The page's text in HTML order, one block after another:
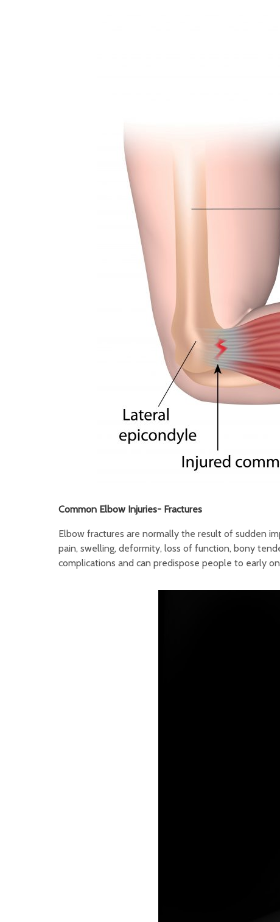
Common Elbow Injuries- Fractures
Elbow fractures are normally the result of sudden
pain, swelling, deformity, loss of function, bony
complications and can predispose people to early